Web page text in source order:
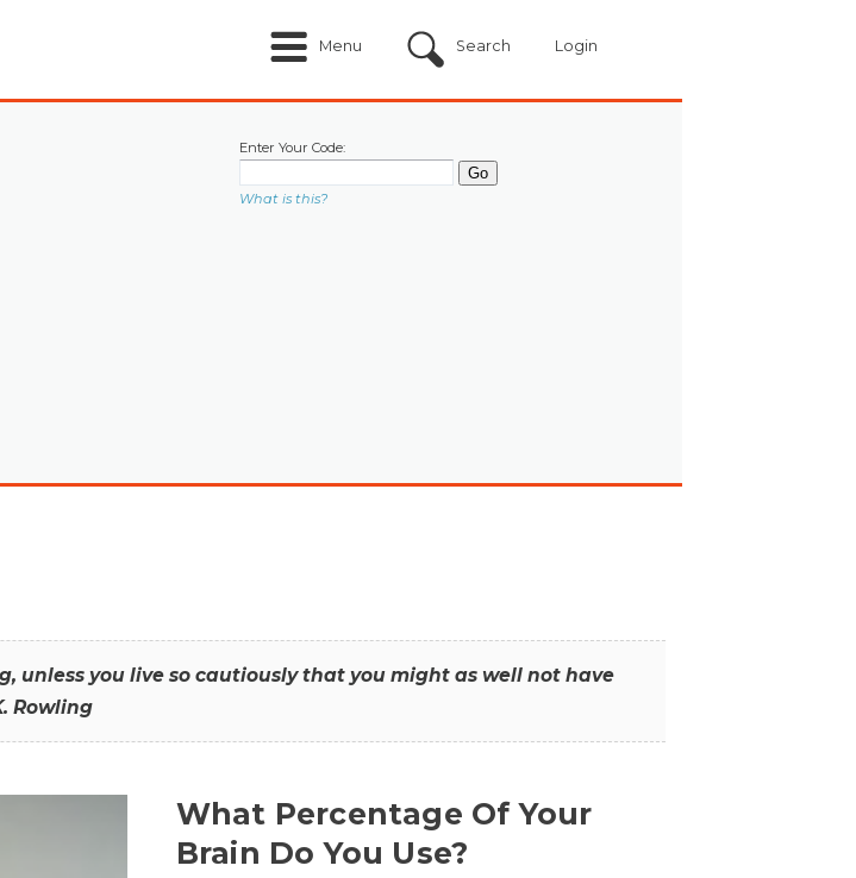
Menu Search Login
Enter Your Code:
What is this?
unless you live so cautiously that you might as well not have
Rowling
What Percentage Of Your
Brain Do You Use?